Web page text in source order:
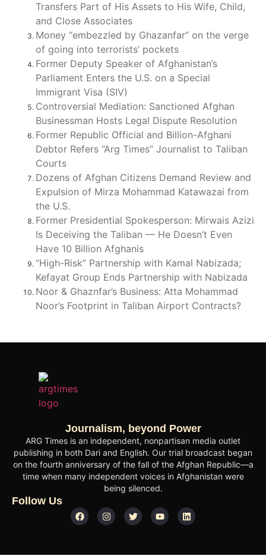
Transfers Part of His Assets to His Wife, Child,
and Close Associates
Money “embezzled by Ghazanfar” on the verge
of going into terrorists’ pockets
Former Deputy Speaker of Afghanistan’s
Parliament Enters the U.S. on a Special
Immigrant Visa (SIV)
Controversial Mediation: Sanctioned Afghan
Businessman Hosts Legal Dispute Resolution
Former Republic Official and Billion-Afghani
Debtor Refers “Arg Times” Journalist to Taliban
Courts
Dozens of Afghan Citizens Demand Review and
Expulsion of Mirza Mohammad Katawazai from
the U.S.
Former Presidential Spokesperson: Mirwais Azizi
Is Deceiving the Taliban — He Doesn’t Even
Have 10 Billion Afghanis
“High-Risk” Partnership with Kamal Nabizada;
Kefayat Group Ends Partnership with Nabizada
Noor & Ghaznfar’s Business: Atta Mohammad
Noor’s Footprint in Taliban Airport Contracts?
Journalism, beyond Power
ARG Times is an independent, nonpartisan media outlet
publishing in both Dari and English. Our trial broadcast began
on the fourth anniversary of the fall of the Afghan Republic—a
time when many independent voices in Afghanistan were
being silenced.
Follow Us